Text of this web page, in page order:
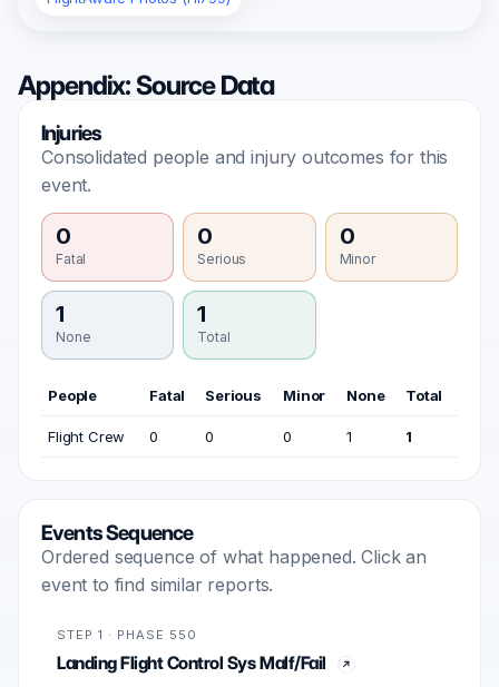
Appendix: Source Data
Injuries
Consolidated people and injury outcomes for this
event.
0
Fatal
0
Serious
0
Minor
1
None
1
Total
People Fatal Serious Minor None Total
Flight Crew 0 0 0 1 1
Events Sequence
Ordered sequence of what happened. Click an
event to find similar reports.
STEP 1 · PHASE 550
Landing Flight Control Sys Malf/Fail